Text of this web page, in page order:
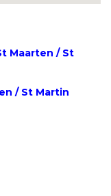
Maarten / St
/ St Martin